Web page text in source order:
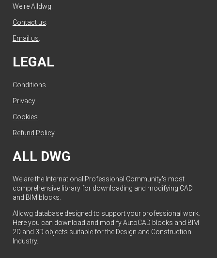
We're Alldwg.
Contact us.
Email us.
LEGAL
Conditions
Privacy.
Cookies
Refund Policy.
ALL DWG
We are the International Professional Community's most
comprehensive library for downloading and modifying CAD
and BIM blocks.
Alldwg database designed to support your professional work.
Here you can download and modify AutoCAD blocks and BIM
2D and 3D objects suitable for the Design and Construction
Industry.